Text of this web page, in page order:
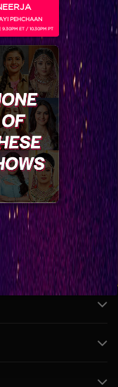
PEHCHAAN
9.30PM ET / 10.30PM PT